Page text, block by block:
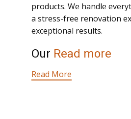
products. We handle
a stress-free renovation
exceptional results.
Our Read more
Read More